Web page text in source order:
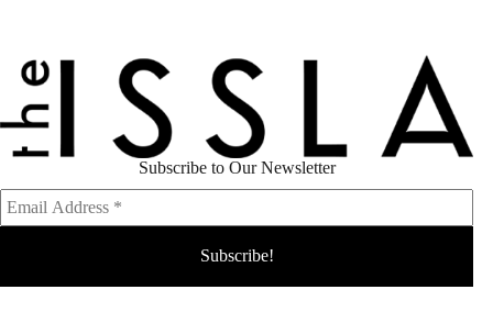
Subscribe to Our Newsletter